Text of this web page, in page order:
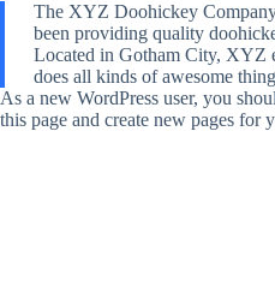
The XYZ Doohickey
been providing quality
Located in Gotham City, XYZ
does all kinds of awesome
As a new WordPress user, you
this page and create new pages for